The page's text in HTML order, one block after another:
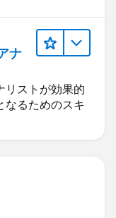
ナ
リストが効果的
なるためのスキ